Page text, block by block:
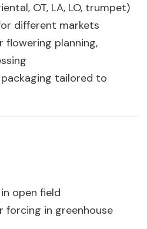
OT, LA, LO, trumpet)
different markets
flowering planning,
packaging tailored to
open field
forcing in greenhouse